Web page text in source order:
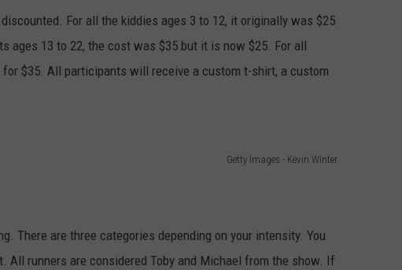
For all the kiddies ages 3 to 12, it originally was $25
ages 13 to 22, the cost was $35 but it is now $25. For all
$35. All participants will receive a custom t-shirt, a custom
Getty Images - Kevin Winter
There are three categories depending on your intensity. You
All runners are considered Toby and Michael from the show. If